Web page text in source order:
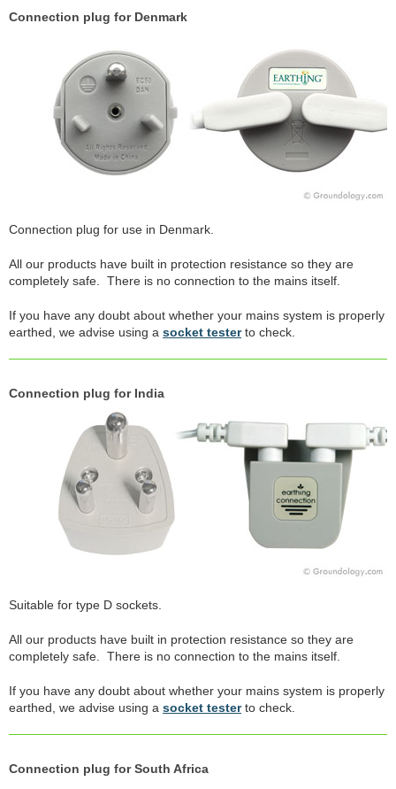
Connection plug for Denmark
Connection plug for use in Denmark.
All our products have built in protection resistance so they are
completely safe. There is no connection to the mains itself.
If you have any doubt about whether your mains system is properly
earthed, we advise using a socket testerto check.
Connection plug for India
Suitable for type D sockets.
All our products have built in protection resistance so they are
completely safe. There is no connection to the mains itself.
If you have any doubt about whether your mains system is properly
earthed, we advise using a socket testerto check.
Connection plug for South Africa